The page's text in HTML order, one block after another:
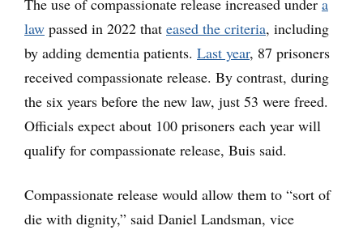
The use of compassionate release increased under a
law passed in 2022 that eased the criteria, including
by adding dementia patients. Last year, 87 prisoners
received compassionate release. By contrast, during
the six years before the new law, just 53 were freed.
Officials expect about 100 prisoners each year will
qualify for compassionate release, Buis said.
Compassionate release would allow them to “sort of
die with dignity,” said Daniel Landsman, vice